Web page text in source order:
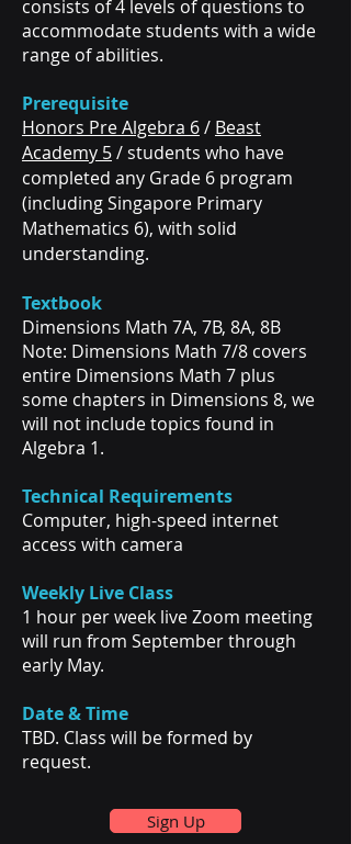
consists of 4 levels of questions to
accommodate students with a wide
range of abilities.
Prerequisite
Honors Pre Algebra 6/ Beast
Academy 5/ students who have
completed any Grade 6 program
(including Singapore Primary
Mathematics 6), with solid
understanding.
Textbook
Dimensions Math 7A, 7B, 8A, 8B
Note: Dimensions Math 7/8 covers
entire Dimensions Math 7 plus
some chapters in Dimensions 8, we
will not include topics found in
Algebra 1.
Technical Requirements
Computer, high-speed internet
access with camera
Weekly Live Class
1 hour per week live Zoom meeting
will run from September through
early May.
Date & Time
TBD. Class will be formed by
request.
Sign Up